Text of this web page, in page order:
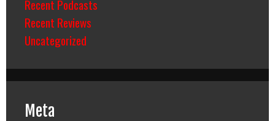
Recent Podcasts
Recent Reviews
Uncategorized
Meta